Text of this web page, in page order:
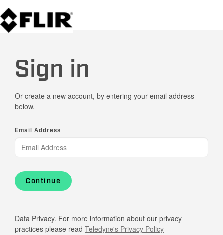
Sign in
Or create a new account, by entering your email address
below.
Email Address
Continue
Data Privacy. For more information about our privacy
practices please read Teledyne's Privacy Policy